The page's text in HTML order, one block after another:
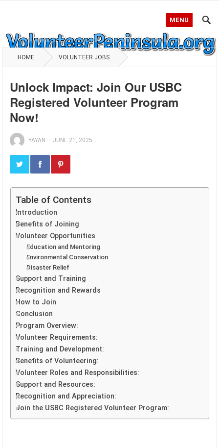
MENU
HOME VOLUNTEER JOBS
Unlock Impact: Join Our USBC
Registered Volunteer Program
Now!
YAYAN — JUNE 21, 2025
Table of Contents
Introduction
Benefits of Joining
Volunteer Opportunities
Education and Mentoring
Environmental Conservation
Disaster Relief
Support and Training
Recognition and Rewards
How to Join
Conclusion
Program Overview:
Volunteer Requirements:
Training and Development:
Benefits of Volunteering:
Volunteer Roles and Responsibilities:
Support and Resources:
Recognition and Appreciation:
Join the USBC Registered Volunteer Program: